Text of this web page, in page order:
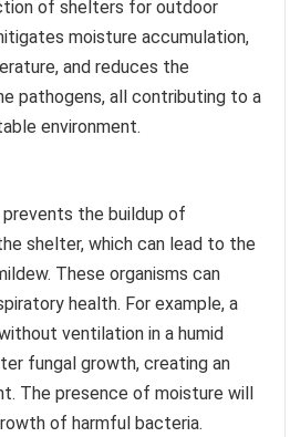
of shelters for outdoor
moisture accumulation,
and reduces the
pathogens, all contributing to a
environment.
the buildup of
shelter, which can lead to the
These organisms can
health. For example, a
ventilation in a humid
fungal growth, creating an
The presence of moisture will
of harmful bacteria.